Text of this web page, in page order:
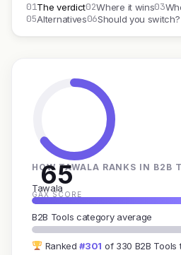
01The verdict02Where it wins03
05Alternatives06Should you switch?
65
GAX SCORE
HOW TAWALA RANKS IN B2B
Tawala
B2B Tools category average
Ranked#301 of 330 B2B